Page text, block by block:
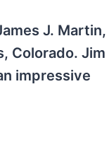
J. Martin,
Colorado. Jim
impressive